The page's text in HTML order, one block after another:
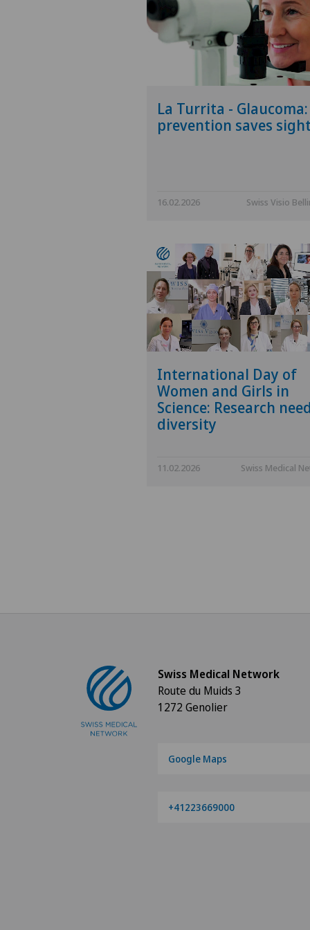
La Turrita - Glaucoma:
prevention saves sight
16.02.2026 Swiss Visio
International Day of
Women and Girls in
Science: Research
diversity
11.02.2026 Swiss Medical
Swiss Medical Network
Route du Muids 3
1272 Genolier
Google Maps
+41223669000